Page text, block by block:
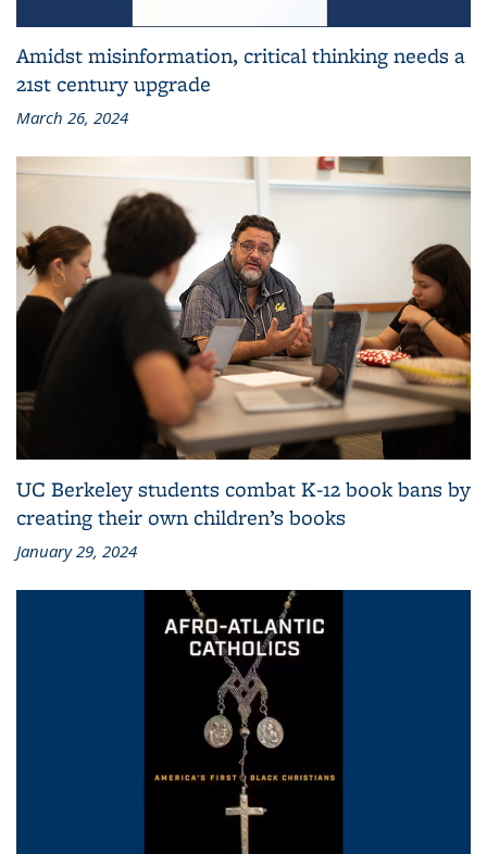
Amidst misinformation, critical thinking needs a
21st century upgrade
March 26, 2024
UC Berkeley students combat K-12 book bans by
creating their own children’s books
January 29, 2024